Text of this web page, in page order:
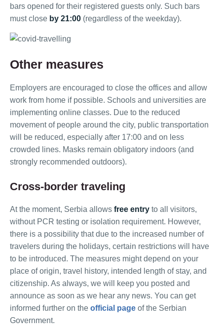
bars opened for their registered guests only. Such bars
must close by 21:00 (regardless of the weekday).
Other measures
Employers are encouraged to close the offices and allow
work from home if possible. Schools and universities are
implementing online classes. Due to the reduced
movement of people around the city, public transportation
will be reduced, especially after 17:00 and on less
crowded lines. Masks remain obligatory indoors (and
strongly recommended outdoors).
Cross-border traveling
At the moment, Serbia allows free entry to all visitors,
without PCR testing or isolation requirement. However,
there is a possibility that due to the increased number of
travelers during the holidays, certain restrictions will have
to be introduced. The measures might depend on your
place of origin, travel history, intended length of stay, and
citizenship. As always, we will keep you posted and
announce as soon as we hear any news. You can get
informed further on the official page of the Serbian
Government.